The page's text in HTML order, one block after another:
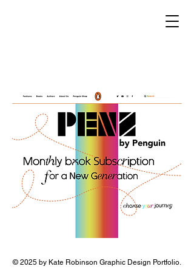
© 2025 by Kate Robinson Graphic Design Portfolio.